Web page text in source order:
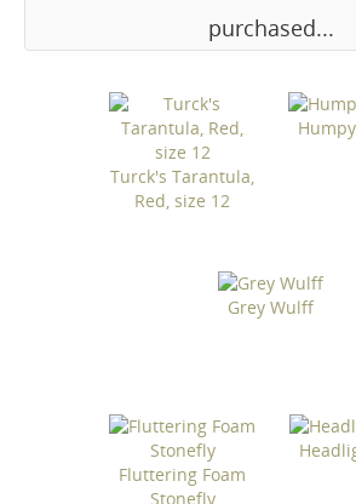
purchased...
Turck's Tarantula,
Red, size 12
Grey Wulff
Fluttering Foam
Stonefly